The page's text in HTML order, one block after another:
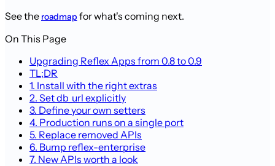
See the roadmap for what's coming next.
On This Page
Upgrading Reflex Apps from 0.8 to 0.9
TL;DR
1. Install with the right extras
2. Set db_url explicitly
3. Define your own setters
4. Production runs on a single port
5. Replace removed APIs
6. Bump reflex-enterprise
7. New APIs worth a look